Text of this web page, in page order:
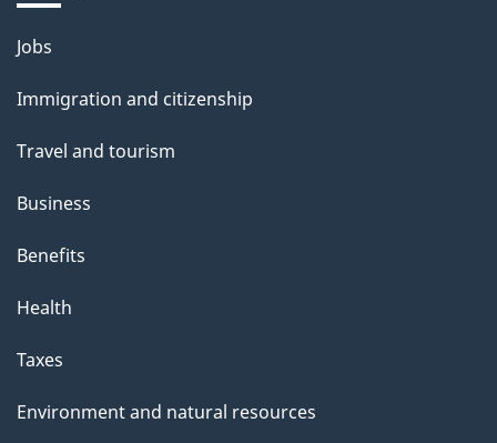
Themes
topics
Jobs
Immigration and citizenship
Travel and tourism
Business
Benefits
Health
Taxes
Environment and natural resources